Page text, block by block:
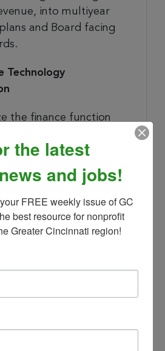
into multiyear
and Board facing
Technology
the finance function
tools like AI-
automated
clearer financial
for branch leaders and
always with sound
model risk
pilot high-value
measure the return,
what works across
the latest
and jobs!
FREE weekly issue of GC
best resource for nonprofit
Greater Cincinnati region!